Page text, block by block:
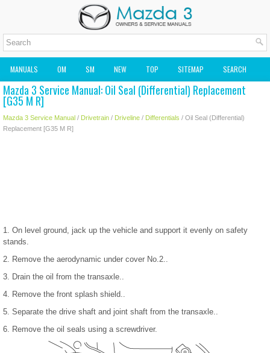
MANUALS OM SM NEW TOP SITEMAP SEARCH
MAZDA2 OWNERS MANUAL MAZDA SERVICE MANUAL
Mazda 3 Service Manual: Oil Seal (Differential) Replacement
[G35 M R]
Mazda 3 Service Manual / Drivetrain / Driveline / Differentials / Oil Seal (Differential)
Replacement [G35 M R]
1. On level ground, jack up the vehicle and support it evenly on safety
stands.
2. Remove the aerodynamic under cover No.2..
3. Drain the oil from the transaxle..
4. Remove the front splash shield..
5. Separate the drive shaft and joint shaft from the transaxle..
6. Remove the oil seals using a screwdriver.